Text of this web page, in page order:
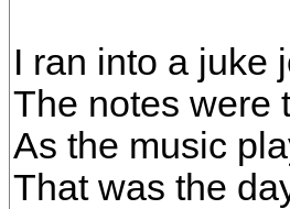
I ran into a juke
The notes were
As the music
That was the